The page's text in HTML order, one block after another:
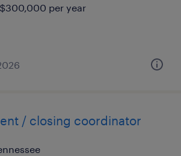
per year
/ closing coordinator